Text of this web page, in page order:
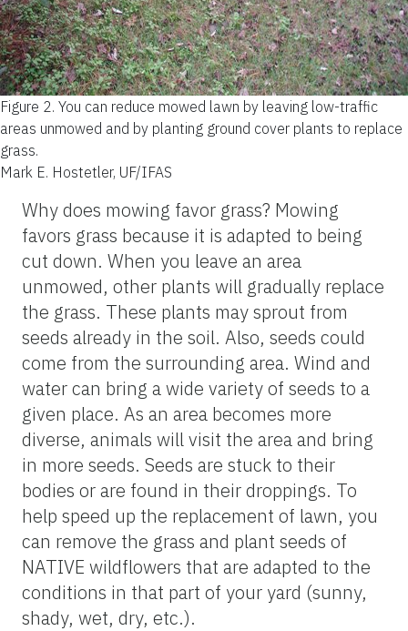
Figure 2. You can reduce mowed lawn by leaving low-traffic
areas unmowed and by planting ground cover plants to replace
grass.
Mark E. Hostetler, UF/IFAS
Why does mowing favor grass? Mowing
favors grass because it is adapted to being
cut down. When you leave an area
unmowed, other plants will gradually replace
the grass. These plants may sprout from
seeds already in the soil. Also, seeds could
come from the surrounding area. Wind and
water can bring a wide variety of seeds to a
given place. As an area becomes more
diverse, animals will visit the area and bring
in more seeds. Seeds are stuck to their
bodies or are found in their droppings. To
help speed up the replacement of lawn, you
can remove the grass and plant seeds of
NATIVE wildflowers that are adapted to the
conditions in that part of your yard (sunny,
shady, wet, dry, etc.).